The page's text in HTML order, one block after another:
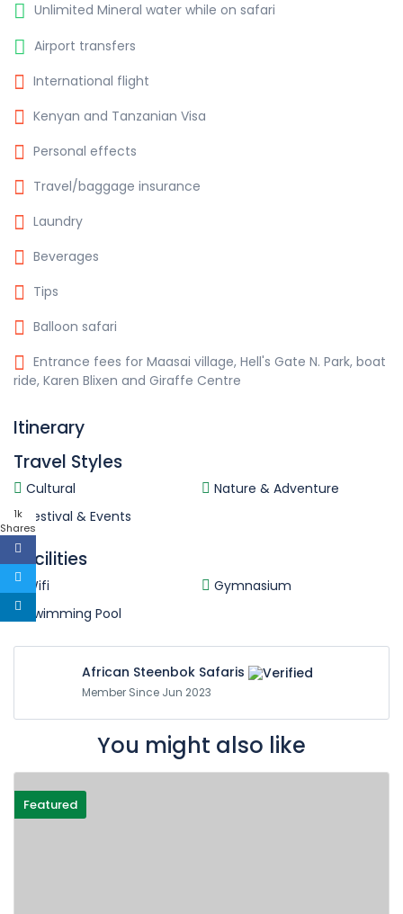
1k
Shares
Unlimited Mineral water while on safari
Airport transfers
International flight
Kenyan and Tanzanian Visa
Personal effects
Travel/baggage insurance
Laundry
Beverages
Tips
Balloon safari
Entrance fees for Maasai village, Hell's Gate N. Park, boat
ride, Karen Blixen and Giraffe Centre
Itinerary
Travel Styles
Cultural
Nature & Adventure
Festival & Events
Facilities
Wifi
Gymnasium
Swimming Pool
African Steenbok Safaris
Member Since Jun 2023
You might also like
Featured